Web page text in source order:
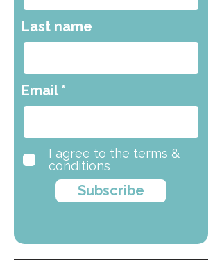
Last name
Email
I agree to the terms &
conditions
Subscribe